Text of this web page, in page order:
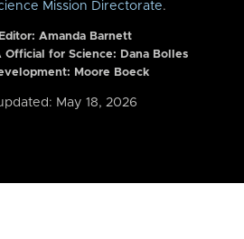
Mission Directorate.
Amanda Barnett
Official for Science: Dana Bolles
Moore Boeck
May 18, 2026